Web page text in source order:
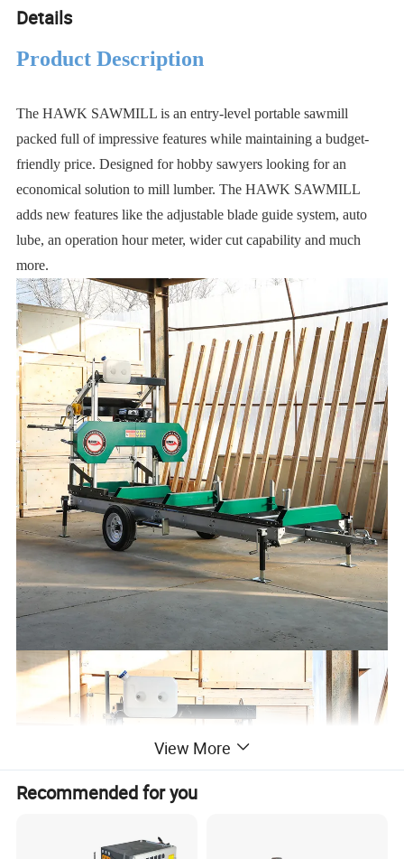
Details
Product Description
The HAWK SAWMILL is an entry-level portable sawmill
packed full of impressive features while maintaining a budget-
friendly price. Designed for hobby sawyers looking for an
economical solution to mill lumber. The HAWK SAWMILL
adds new features like the adjustable blade guide system, auto
lube, an operation hour meter, wider cut capability and much
more.
View More
Recommended for you